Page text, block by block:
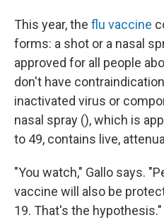
This year, the flu vaccine
forms: a shot or a nasal
approved for all people
don't have
inactivated virus or
nasal spray (), which is
to 49, contains live,
"You watch," Gallo says.
vaccine will also be
19. That's the hypothesis."